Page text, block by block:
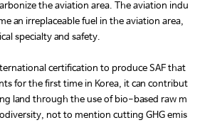
the aviation area. The aviation indu
an irreplaceable fuel in the aviation area,
specialty and safety.
certification to produce SAF that
for the first time in Korea, it can contribut
land through the use of bio-based raw m
not to mention cutting GHG emis